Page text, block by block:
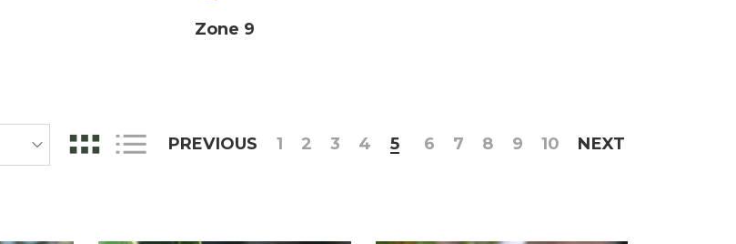
Zone 9
PREVIOUS 1 2 3 4 5 6 7 8 9 10 NEXT